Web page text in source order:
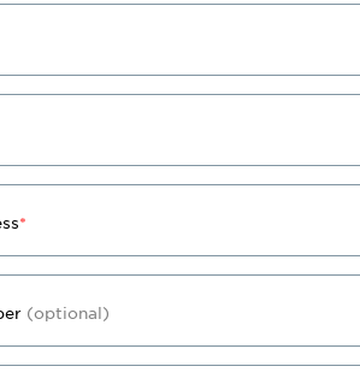
*
(optional)